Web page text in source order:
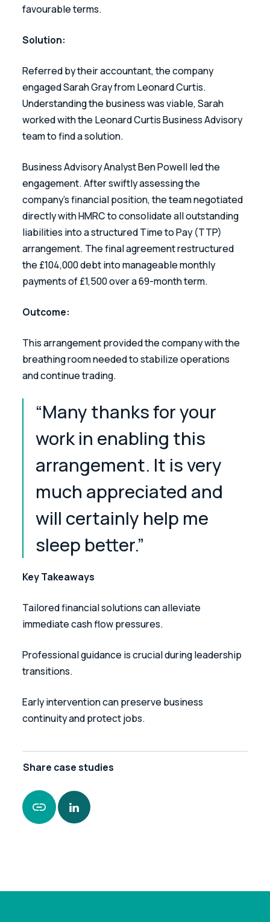
favourable terms.
Solution:
Referred by their accountant, the company
engaged Sarah Gray from Leonard Curtis.
Understanding the business was viable, Sarah
worked with the Leonard Curtis Business Advisory
team to find a solution.
Business Advisory Analyst Ben Powell led the
engagement. After swiftly assessing the
company’s financial position, the team negotiated
directly with HMRC to consolidate all outstanding
liabilities into a structured Time to Pay (TTP)
arrangement. The final agreement restructured
the £104,000 debt into manageable monthly
payments of £1,500 over a 69-month term.
Outcome:
This arrangement provided the company with the
breathing room needed to stabilize operations
and continue trading.
“Many thanks for your
work in enabling this
arrangement. It is very
much appreciated and
will certainly help me
sleep better.”
Key Takeaways
Tailored financial solutions can alleviate
immediate cash flow pressures.
Professional guidance is crucial during leadership
transitions.
Early intervention can preserve business
continuity and protect jobs.
Share case studies